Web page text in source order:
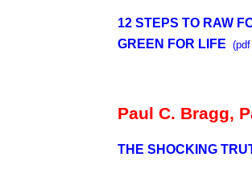
12 STEPS TO RAW
GREEN FOR LIFE
Paul C. Bragg,
THE SHOCKING